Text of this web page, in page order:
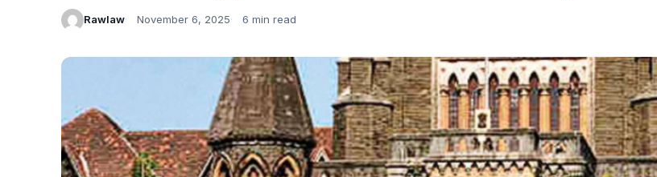
Rawlaw November 6, 2025 6 min read